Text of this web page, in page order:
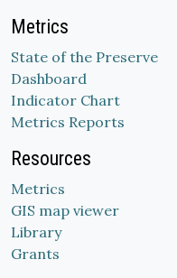
Metrics
State of the Preserve
Dashboard
Indicator Chart
Metrics Reports
Resources
Metrics
GIS map viewer
Library
Grants